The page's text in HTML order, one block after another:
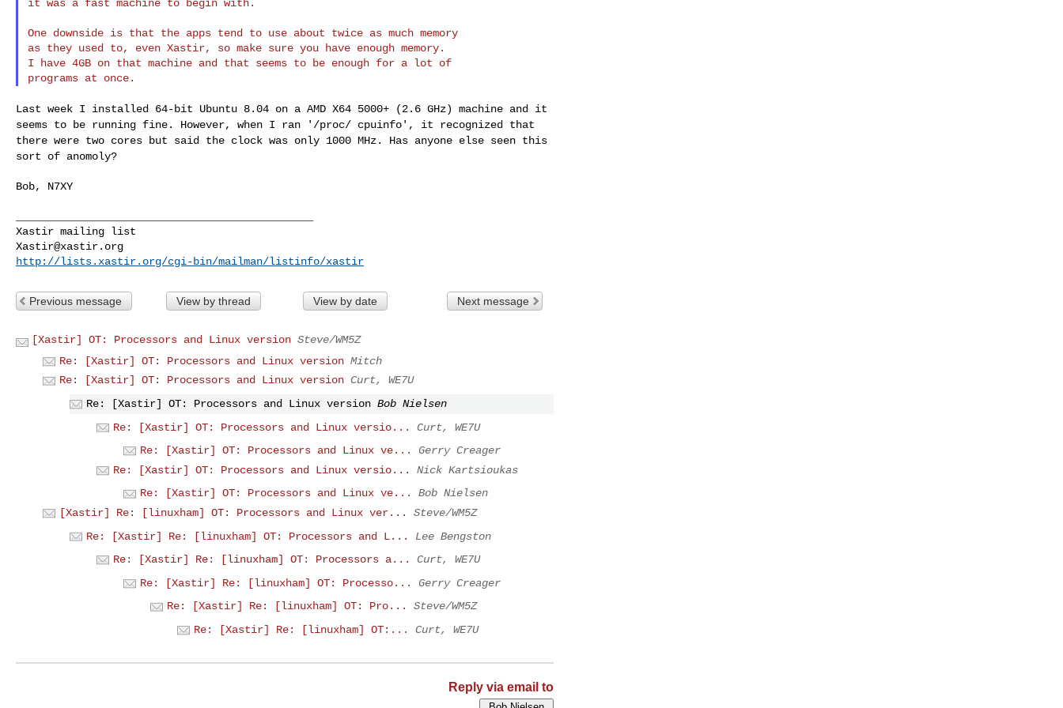
it was a fast machine to begin with.
One downside is that the apps tend to use about twice as much memory
as they used to, even Xastir, so make sure you have enough memory.
I have 4GB on that machine and that seems to be enough for a lot of
Last week I installed 64-bit Ubuntu 8.04 on a AMD X64 5000+ (2.6 GHz) machine and it
seems to be running fine. However, when I ran '/proc/ cpuinfo', it recognized that
there were two cores but said the clock was only 1000 MHz. Has anyone else seen this
sort of anomoly?
Bob, N7XY
Xastir@xastir.org
http://lists.xastir.org/cgi-bin/mailman/listinfo/xastir
Previous message View by thread View by date Next message
[Xastir] OT: Processors and Linux version Steve/WM5Z
Re: [Xastir] OT: Processors and Linux version Mitch
Re: [Xastir] OT: Processors and Linux version Curt, WE7U
Re: [Xastir] OT: Processors and Linux version Bob Nielsen
Re: [Xastir] OT: Processors and Linux versio...
Curt, WE7U
Re: [Xastir] OT: Processors and Linux ve...
Gerry Creager
Re: [Xastir] OT: Processors and Linux versio...
Nick Kartsioukas
Re: [Xastir] OT: Processors and Linux ve...
Bob Nielsen
[Xastir] Re: [linuxham] OT: Processors and Linux ver...
Steve/WM5Z
Re: [Xastir] Re: [linuxham] OT: Processors and L...
Lee Bengston
Re: [Xastir] Re: [linuxham] OT: Processors a...
Curt, WE7U
Re: [Xastir] Re: [linuxham] OT: Processo...
Gerry Creager
Re: [Xastir] Re: [linuxham] OT: Pro...
Steve/WM5Z
Re: [Xastir] Re: [linuxham] OT:...
Curt, WE7U
Reply via email to